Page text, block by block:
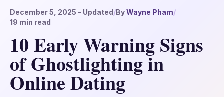
December 5, 2025 - Updated/ByWayne Pham/
19 min read
10 Early Warning Signs
of Ghostlighting in
Online Dating